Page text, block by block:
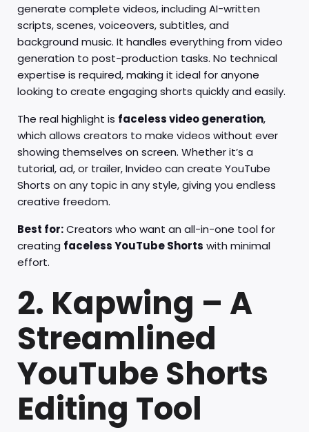
generate complete videos, including AI-written
scripts, scenes, voiceovers, subtitles, and
background music. It handles everything from video
generation to post-production tasks. No technical
expertise is required, making it ideal for anyone
looking to create engaging shorts quickly and easily.
The real highlight is faceless video generation,
which allows creators to make videos without ever
showing themselves on screen. Whether it’s a
tutorial, ad, or trailer, Invideo can create YouTube
Shorts on any topic in any style, giving you endless
creative freedom.
Best for:Creators who want an all-in-one tool for
creating faceless YouTube Shorts with minimal
effort.
2. Kapwing – A
Streamlined
YouTube Shorts
Editing Tool